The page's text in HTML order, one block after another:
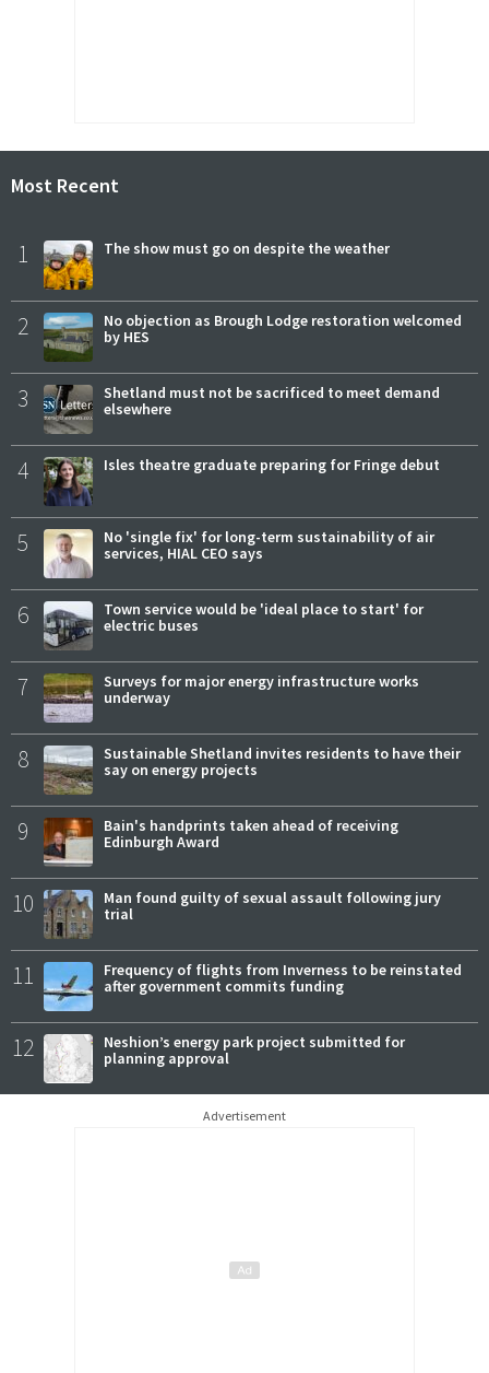
Most Recent
1 The show must go on despite the weather
2
No objection as Brough Lodge restoration welcomed
by HES
3
Shetland must not be sacrificed to meet demand
elsewhere
4 Isles theatre graduate preparing for Fringe debut
5
No 'single fix' for long-term sustainability of air
services, HIAL CEO says
6
Town service would be 'ideal place to start' for
electric buses
7
Surveys for major energy infrastructure works
underway
8
Sustainable Shetland invites residents to have their
say on energy projects
9
Bain's handprints taken ahead of receiving
Edinburgh Award
10
Man found guilty of sexual assault following jury
trial
11
Frequency of flights from Inverness to be reinstated
after government commits funding
12
Neshion’s energy park project submitted for
planning approval
Advertisement